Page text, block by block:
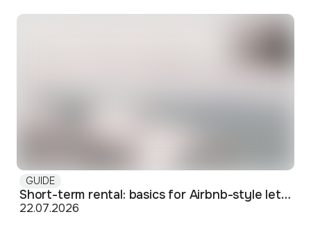
GUIDE
Short-term rental: basics for Airbnb-style letting in Skopje
22.07.2026